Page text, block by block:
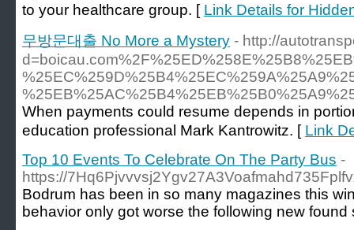
to your healthcare group. [ Link Details for
무방문대출 No More a Mystery - http://
When payments could resume depends in
education professional Mark Kantrowitz. [ Link
Top 10 Events To Celebrate On The Party Bus -
https://
Bodrum has been in so many magazines this
behavior only got worse the following new